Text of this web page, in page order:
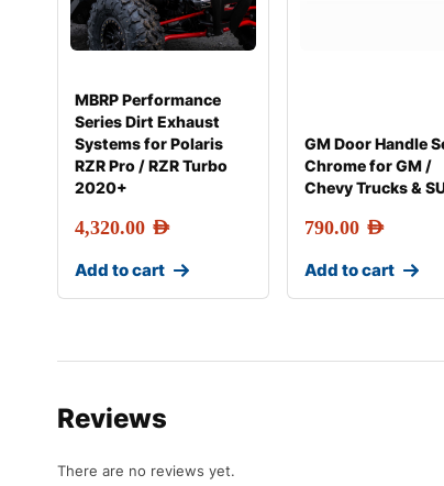
MBRP Performance
Series Dirt Exhaust
Systems for Polaris
RZR Pro / RZR Turbo
2020+
4,320.00 AED
Add to cart
GM Door Handle
Chrome for GM /
Chevy Trucks &
790.00 AED
Add to cart
Reviews
There are no reviews yet.